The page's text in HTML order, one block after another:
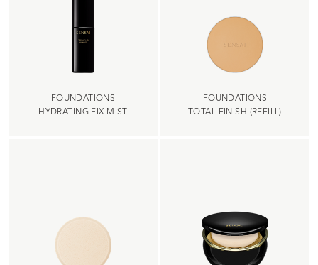
FOUNDATIONS
HYDRATING FIX MIST
FOUNDATIONS
TOTAL FINISH (REFILL)